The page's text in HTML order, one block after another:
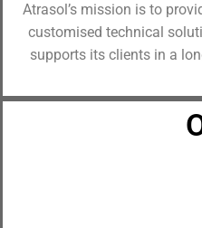
Atrasol’s mission is to
customised technical
supports its clients in a